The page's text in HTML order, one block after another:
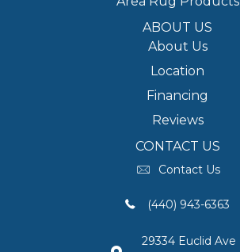
ABOUT US
About Us
Location
Financing
Reviews
CONTACT US
Contact Us
(440) 943-6363
29334 Euclid Ave